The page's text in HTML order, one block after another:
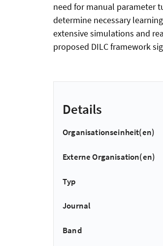
need for manual parameter
determine necessary
extensive simulations and
proposed DILC framework
Details
Organisationseinheit(en)
Externe Organisation(en)
Typ
Journal
Band